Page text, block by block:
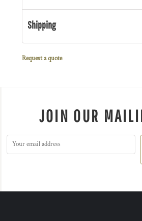
Shipping
Request a quote
JOIN OUR